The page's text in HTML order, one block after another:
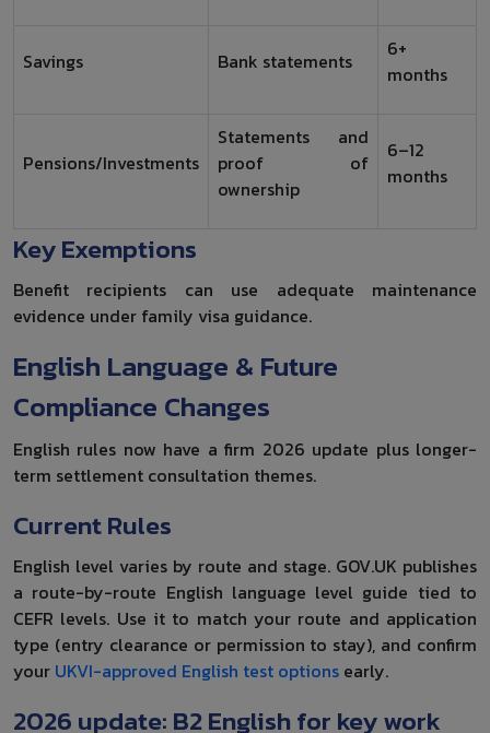
Savings Bank statements
6+
months
Pensions/Investments
Statements and
proof of
ownership
6–12
months
Key Exemptions
Benefit recipients can use adequate maintenance
evidence under family visa guidance.
English Language & Future
Compliance Changes
English rules now have a firm 2026 update plus longer-
term settlement consultation themes.
Current Rules
English level varies by route and stage. GOV.UK publishes
a route-by-route English language level guide tied to
CEFR levels. Use it to match your route and application
type (entry clearance or permission to stay), and confirm
your UKVI-approved English test options early.
2026 update: B2 English for key work